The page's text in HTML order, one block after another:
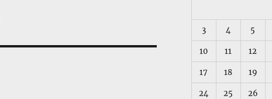
3 4 5
10 11 12
17 18 19
24 25 26